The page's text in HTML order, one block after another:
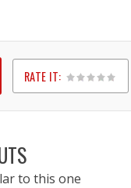
RATE IT:
1
2
3
4
5
to this one